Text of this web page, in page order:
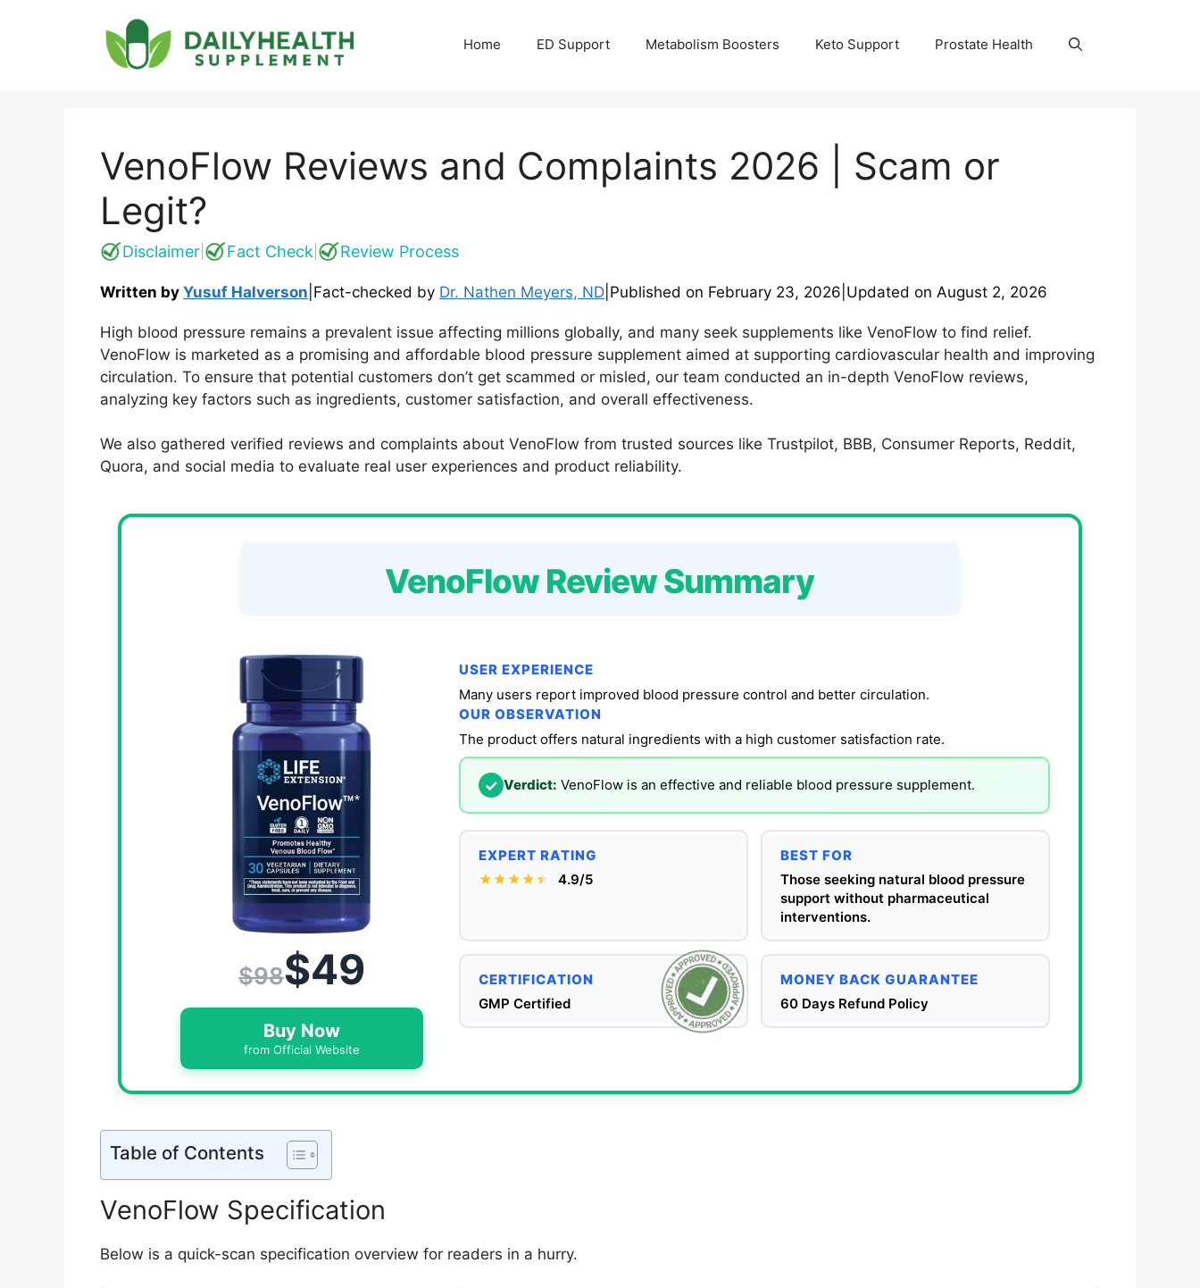
Home ED Support Metabolism Boosters Keto Support Prostate Health
VenoFlow Reviews and Complaints 2026 | Scam or
Legit?
Disclaimer Fact Check Review Process
Written by Yusuf Halverson Fact-checked by Dr. Nathen Meyers, ND Published on February 23, 2026 Updated on August 2, 2026
High blood pressure remains a prevalent issue affecting millions globally, and many seek supplements like VenoFlow to find relief.
VenoFlow is marketed as a promising and affordable blood pressure supplement aimed at supporting cardiovascular health and improving
circulation. To ensure that potential customers don’t get scammed or misled, our team conducted an in-depth VenoFlow reviews,
analyzing key factors such as ingredients, customer satisfaction, and overall effectiveness.
We also gathered verified reviews and complaints about VenoFlow from trusted sources like Trustpilot, BBB, Consumer Reports, Reddit,
Quora, and social media to evaluate real user experiences and product reliability.
VenoFlow Review Summary
$98$49
Buy Now
from Official Website
USER EXPERIENCE
Many users report improved blood pressure control and better circulation.
OUR OBSERVATION
The product offers natural ingredients with a high customer satisfaction rate.
✓ Verdict: VenoFlow is an effective and reliable blood pressure supplement.
EXPERT RATING
★★★★★
★ 4.9/5
BEST FOR
Those seeking natural blood pressure
support without pharmaceutical
interventions.
CERTIFICATION
GMP Certified
MONEY BACK GUARANTEE
60 Days Refund Policy
Table of Contents
VenoFlow Specification
Below is a quick-scan specification overview for readers in a hurry.